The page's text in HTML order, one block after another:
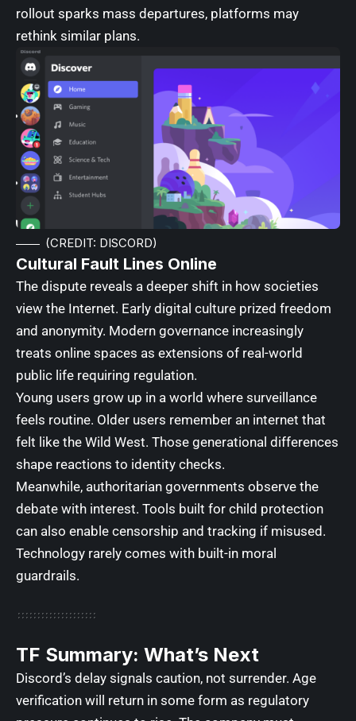
rollout sparks mass departures, platforms may
rethink similar plans.
(CREDIT: DISCORD)
Cultural Fault Lines Online
The dispute reveals a deeper shift in how societies
view the Internet. Early digital culture prized freedom
and anonymity. Modern governance increasingly
treats online spaces as extensions of real-world
public life requiring regulation.
Young users grow up in a world where surveillance
feels routine. Older users remember an internet that
felt like the Wild West. Those generational differences
shape reactions to identity checks.
Meanwhile, authoritarian governments observe the
debate with interest. Tools built for child protection
can also enable censorship and tracking if misused.
Technology rarely comes with built-in moral
guardrails.
TF Summary: What’s Next
Discord’s delay signals caution, not surrender. Age
verification will return in some form as regulatory